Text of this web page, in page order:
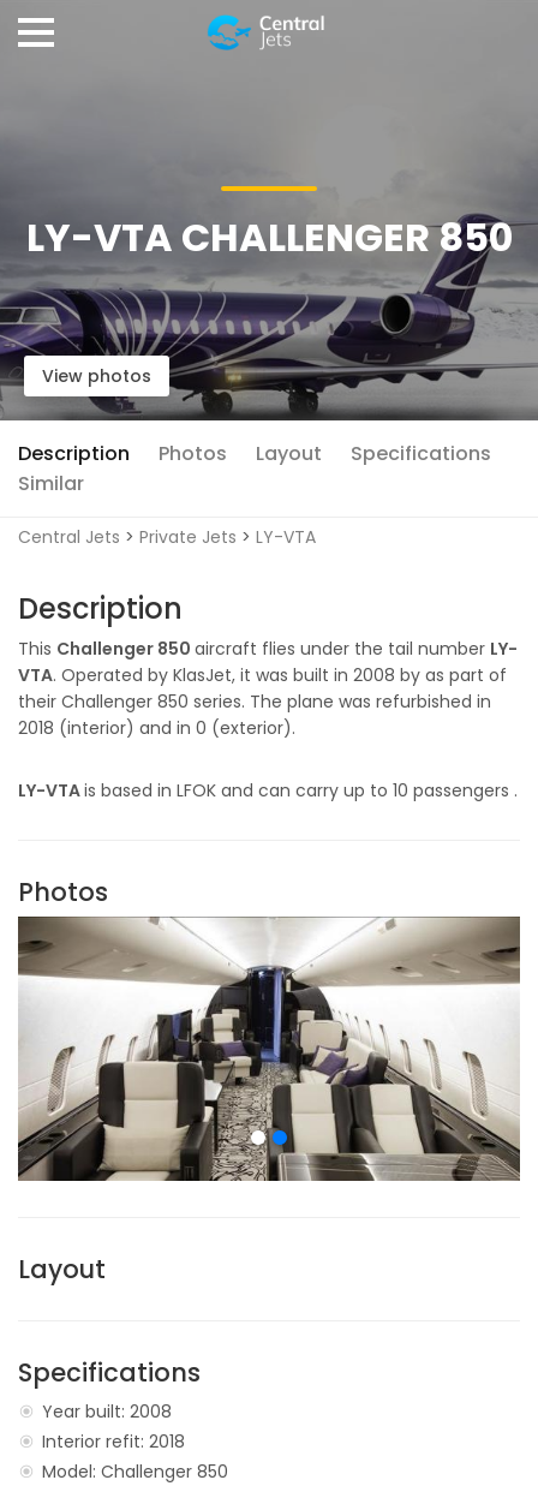
LY-VTA CHALLENGER 850
View photos
Description Photos Layout
Specifications
Similar
Central Jets > Private Jets > LY-VTA
Description
This Challenger 850 aircraft flies under the tail number LY-
VTA. Operated by KlasJet, it was built in 2008 by as part of
their Challenger 850 series. The plane was refurbished in
2018 (interior) and in 0 (exterior).
LY-VTAis based in LFOK and can carry up to 10 passengers .
Photos
Layout
Specifications
Year built: 2008
Interior refit: 2018
Model: Challenger 850